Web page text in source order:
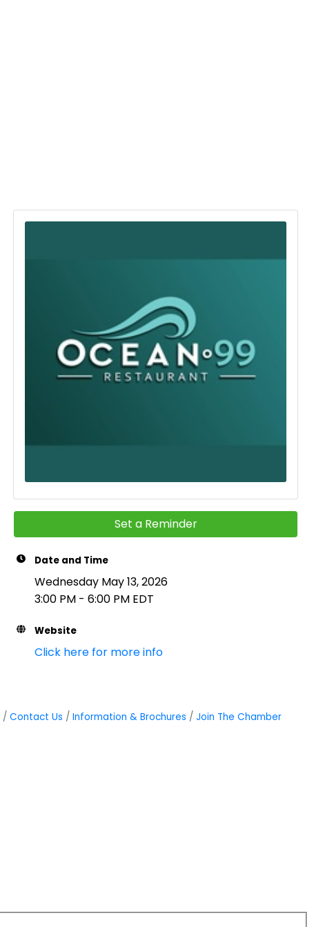
Set a Reminder
Date and Time
Wednesday May 13, 2026
3:00 PM - 6:00 PM EDT
Website
Click here for more info
Contact Us Information & Brochures Join The Chamber